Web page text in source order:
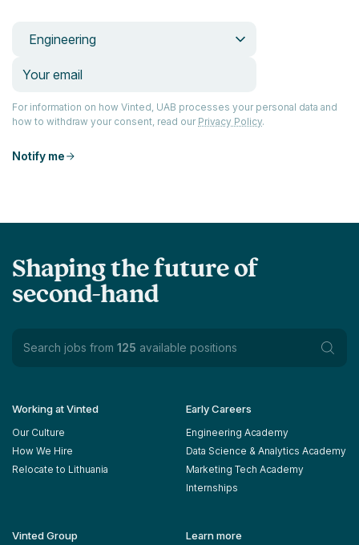
Engineering
For information on how Vinted, UAB processes your personal data and
how to withdraw your consent, read our Privacy Policy.
Notify me
Shaping the future of
second-hand
Search jobs from 125 available positions
Working at Vinted
Our Culture
How We Hire
Relocate to Lithuania
Early Careers
Engineering Academy
Data Science & Analytics Academy
Marketing Tech Academy
Internships
Vinted Group Learn more